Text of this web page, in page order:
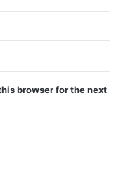
browser for the next